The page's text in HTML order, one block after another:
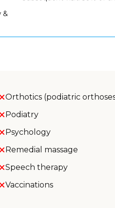
&
Orthotics (podiatric
Podiatry
Psychology
Remedial massage
Speech therapy
Vaccinations